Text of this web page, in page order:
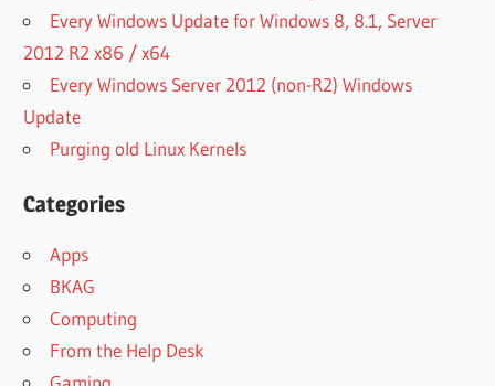
Every Windows Update for Windows 8, 8.1, Server
2012 R2 x86 / x64
Every Windows Server 2012 (non-R2) Windows
Update
Purging old Linux Kernels
Categories
Apps
BKAG
Computing
From the Help Desk